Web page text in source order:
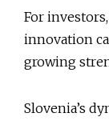
For
innovation
growing
Slovenia’s